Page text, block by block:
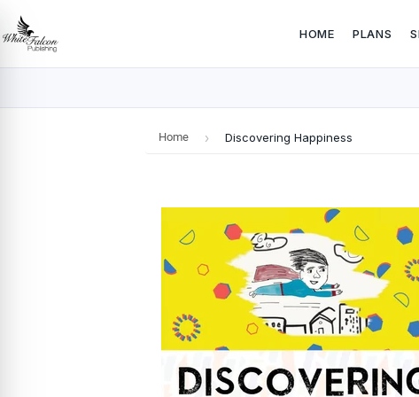
HOME PLANS
Home › Discovering Happiness